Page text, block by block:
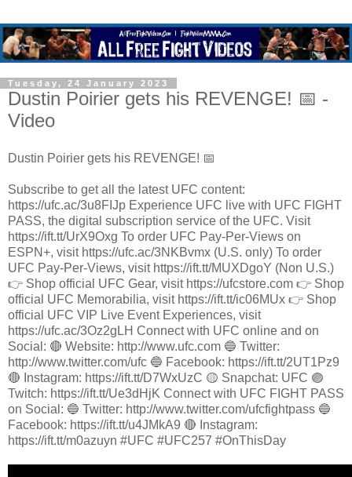
Tuesday, 24 January 2023
Dustin Poirier gets his REVENGE! 📅 -
Video
Dustin Poirier gets his REVENGE! 📅
Subscribe to get all the latest UFC content:
https://ufc.ac/3u8FIJp Experience UFC live with UFC FIGHT
PASS, the digital subscription service of the UFC. Visit
https://ift.tt/UrX9Oxg To order UFC Pay-Per-Views on
ESPN+, visit https://ufc.ac/3NKBvmx (U.S. only) To order
UFC Pay-Per-Views, visit https://ift.tt/MUXDgoY (Non U.S.)
👉 Shop official UFC Gear, visit https://ufcstore.com 👉 Shop
official UFC Memorabilia, visit https://ift.tt/ic06MUx 👉 Shop
official UFC VIP Live Event Experiences, visit
https://ufc.ac/3Oz2gLH Connect with UFC online and on
Social: 🔴 Website: http://www.ufc.com 🔵 Twitter:
http://www.twitter.com/ufc 🔵 Facebook: https://ift.tt/2UT1Pz9
🔴 Instagram: https://ift.tt/D7WxUzC 🟡 Snapchat: UFC 🟣
Twitch: https://ift.tt/Ue3dHjK Connect with UFC FIGHT PASS
on Social: 🔵 Twitter: http://www.twitter.com/ufcfightpass 🔵
Facebook: https://ift.tt/u4JMkA9 🔴 Instagram:
https://ift.tt/m0azuyn #UFC #UFC257 #OnThisDay